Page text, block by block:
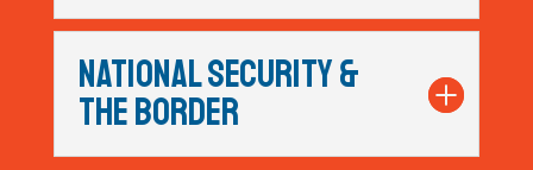
NATIONAL SECURITY &
THE BORDER